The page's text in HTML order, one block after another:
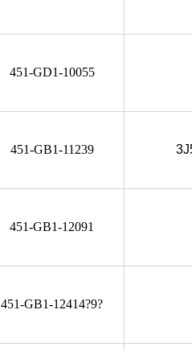
451-GD1-10055
451-GB1-11239
451-GB1-12091
451-GB1-12414?9?